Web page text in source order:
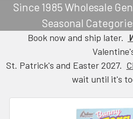
Since 1985 Wholesale
Seasonal
Book now and ship later.
St. Patrick's and Easter 2027.
wait until it's